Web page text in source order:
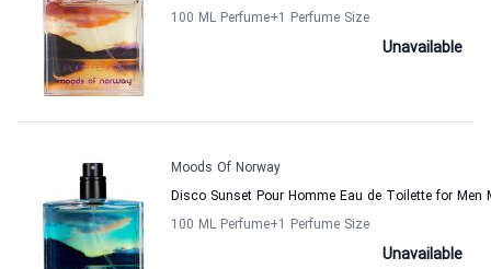
100 ML Perfume+1 Perfume Size
Unavailable
Moods Of Norway
Disco Sunset Pour Homme Eau de Toilette for Men
100 ML Perfume+1 Perfume Size
Unavailable